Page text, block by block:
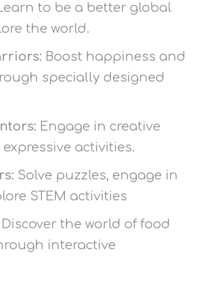
to be a better global
the world.
Boost happiness and
specially designed
Engage in creative
activities.
Solve puzzles, engage in
STEM activities
Discover the world of food
interactive